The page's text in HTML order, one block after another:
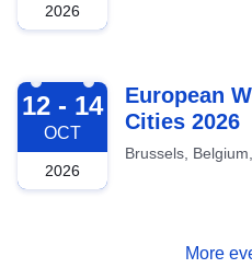
2026
2026-10-12
12 - 14
OCT
2026
European
Cities 2026
Brussels,
More